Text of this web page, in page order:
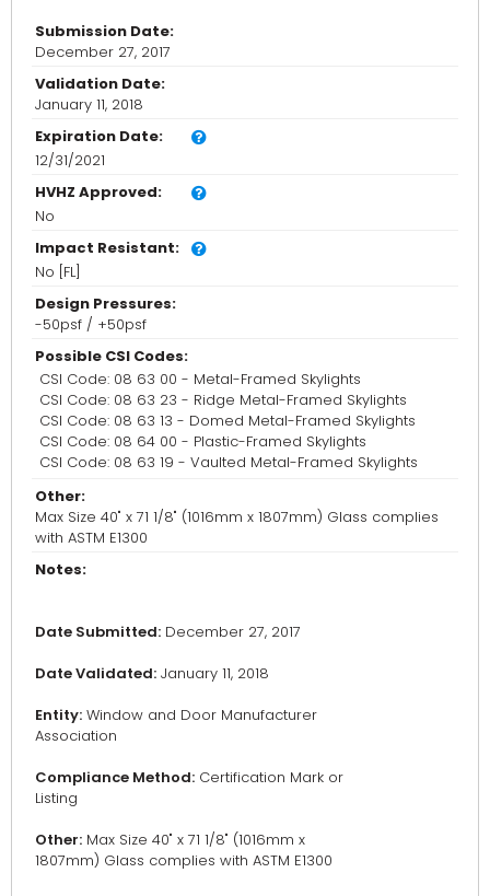
Submission Date:
December 27, 2017
Validation Date:
January 11, 2018
Expiration Date:
12/31/2021
HVHZ Approved:
No
Impact Resistant:
No [FL]
Design Pressures:
-50psf / +50psf
Possible CSI Codes:
CSI Code: 08 63 00 - Metal-Framed Skylights
CSI Code: 08 63 23 - Ridge Metal-Framed Skylights
CSI Code: 08 63 13 - Domed Metal-Framed Skylights
CSI Code: 08 64 00 - Plastic-Framed Skylights
CSI Code: 08 63 19 - Vaulted Metal-Framed Skylights
Other:
Max Size 40" x 71 1/8" (1016mm x 1807mm) Glass complies
with ASTM E1300
Notes:
Date Submitted: December 27, 2017
Date Validated: January 11, 2018
Entity: Window and Door Manufacturer
Association
Compliance Method: Certification Mark or
Listing
Other: Max Size 40" x 71 1/8" (1016mm x
1807mm) Glass complies with ASTM E1300